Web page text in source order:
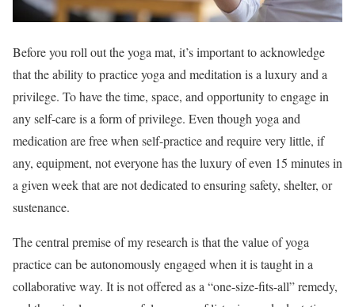
Before you roll out the yoga mat, it’s important to acknowledge
that the ability to practice yoga and meditation is a luxury and a
privilege. To have the time, space, and opportunity to engage in
any self-care is a form of privilege. Even though yoga and
medication are free when self-practice and require very little, if
any, equipment, not everyone has the luxury of even 15 minutes in
a given week that are not dedicated to ensuring safety, shelter, or
sustenance.
The central premise of my research is that the value of yoga
practice can be autonomously engaged when it is taught in a
collaborative way. It is not offered as a “one-size-fits-all” remedy,